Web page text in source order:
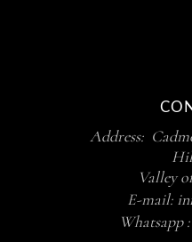
Address:
Valley
E-mail:
Whatsapp :